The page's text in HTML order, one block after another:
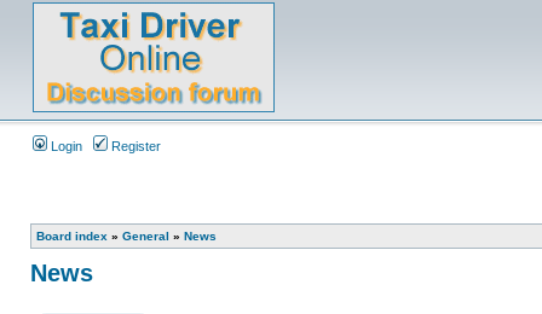
Login Register
Board index » General » News
News